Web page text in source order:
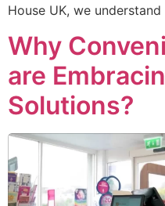
House UK, we
Why
are
Solutions?